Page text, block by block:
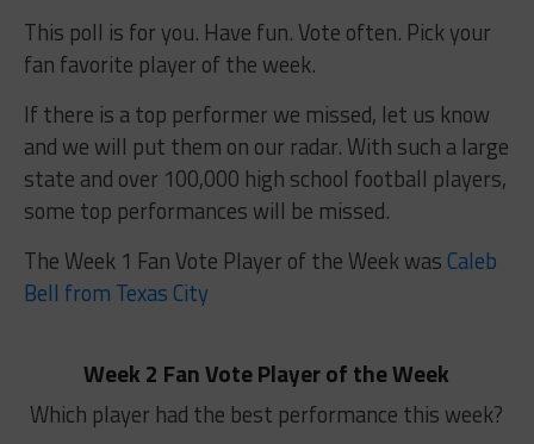
This poll is for you. Have fun. Vote often. Pick your
fan favorite player of the week.
If there is a top performer we missed, let us know
and we will put them on our radar. With such a large
state and over 100,000 high school football players,
some top performances will be missed.
The Week 1 Fan Vote Player of the Week was Caleb
Bell from Texas City
Week 2 Fan Vote Player of the Week
Which player had the best performance this week?